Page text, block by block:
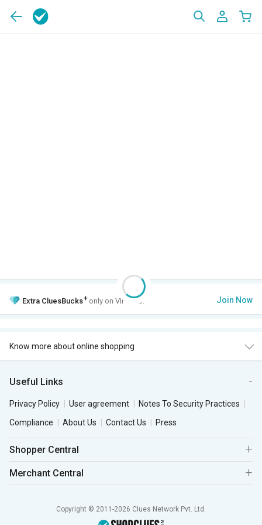
Extra CluesBucks+ only on VIP Club. Join Now
Know more about online shopping
Useful Links
Privacy Policy User agreement
Notes To Security Practices
Compliance
About Us Contact Us Press
Shopper Central
Merchant Central
Copyright © 2011-2026 Clues Network Pvt. Ltd.